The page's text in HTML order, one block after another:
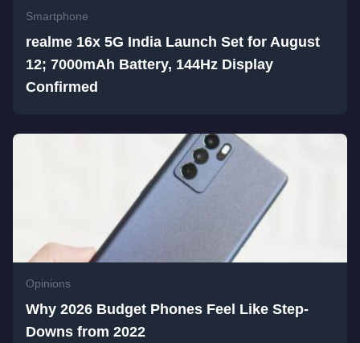
Smartphone
realme 16x 5G India Launch Set for August
12; 7000mAh Battery, 144Hz Display
Confirmed
Opinions
Why 2026 Budget Phones Feel Like Step-
Downs from 2022